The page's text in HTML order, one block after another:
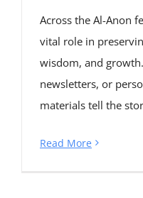
Across the Al-Anon
vital role in
wisdom, and
newsletters, or
materials tell the
Read More